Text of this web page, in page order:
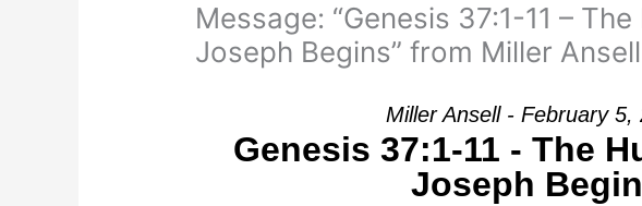
Message: “Genesis 37:1-11 –
Joseph Begins” from Miller Ansell
Miller Ansell - February 5,
Genesis 37:1-11 - The
Joseph